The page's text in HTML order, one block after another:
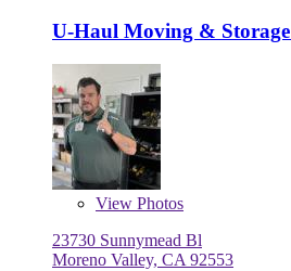
U-Haul Moving &
View Photos
23730 Sunnymead Bl
Moreno Valley, CA 92553